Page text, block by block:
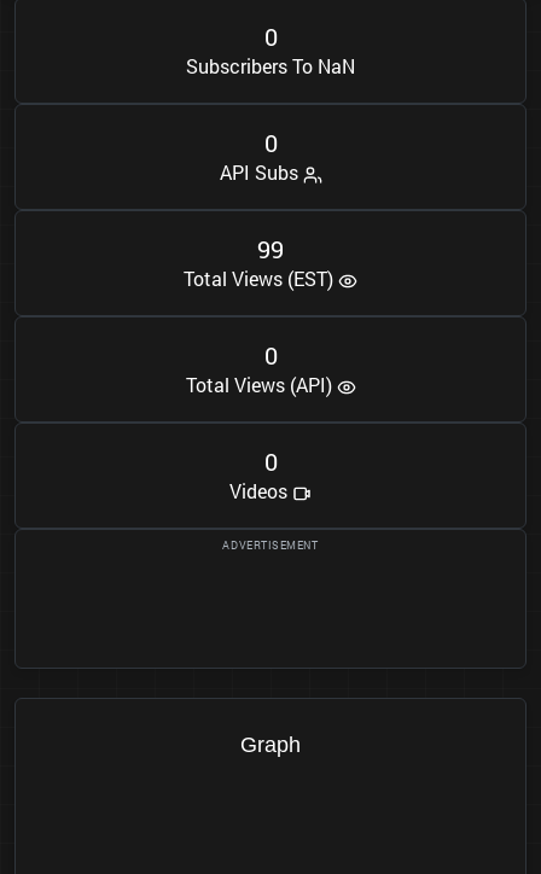
0
Subscribers To NaN
0
API Subs
99
Total Views (EST)
0
Total Views (API)
0
Videos
Graph